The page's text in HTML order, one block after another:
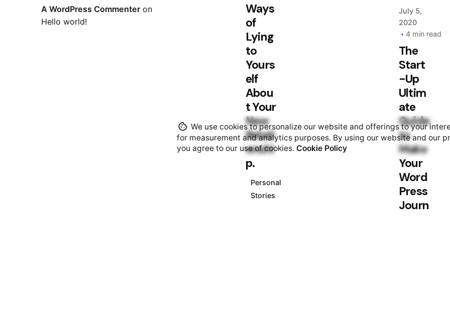
A WordPress Commenter on
Hello world!
Ways
of
Lying
to
Yours
elf
Abou
t Your
New
Relati
onshi
p.
Personal
Stories
July 5,
2020
4 min read
The
Start
-Up
Ultim
ate
Guide
to
Make
Your
Word
Press
Journ
We use cookies to personalize our website and offerings to your
for measurement and analytics purposes. By using our website and our
you agree to our use of cookies. Cookie Policy